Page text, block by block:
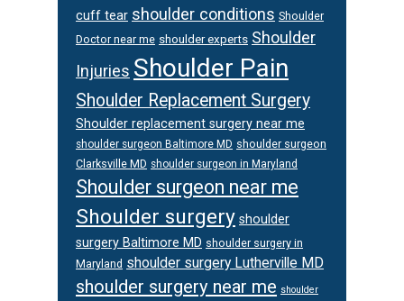
cuff tear shoulder conditions Shoulder
Doctor near me shoulder experts Shoulder
Injuries Shoulder Pain
Shoulder Replacement Surgery
Shoulder replacement surgery near me
shoulder surgeon Baltimore MD shoulder surgeon
Clarksville MD shoulder surgeon in Maryland
Shoulder surgeon near me
Shoulder surgery shoulder
surgery Baltimore MD shoulder surgery in
Maryland shoulder surgery Lutherville MD
shoulder surgery near me shoulder